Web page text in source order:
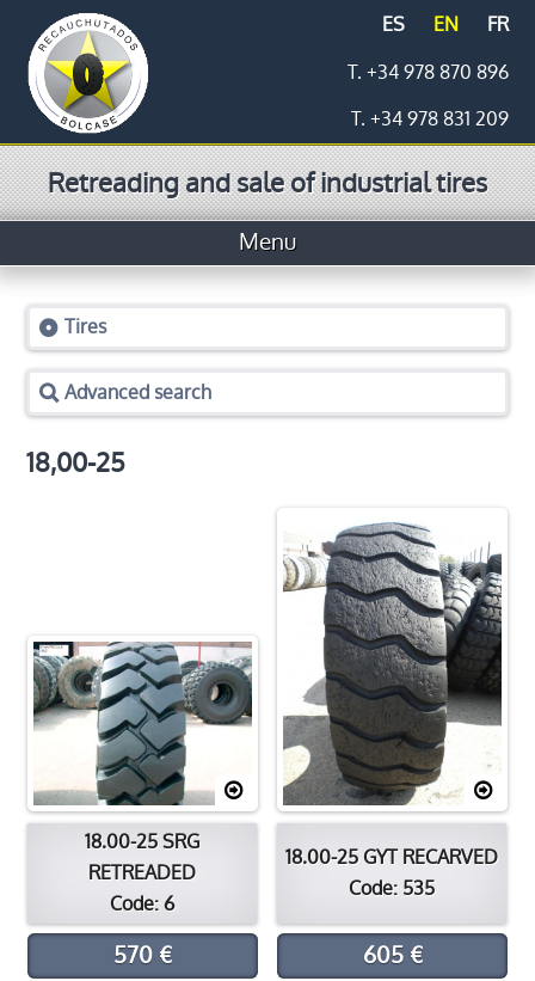
ES EN
FR
T. +34 978 870 896
T. +34 978 831 209
Retreading and sale of industrial tires
Menu
Tires
Contact
Tires
Advanced search
18,00-25
18.00-25 SRG
RETREADED
Code: 6
570 €
18.00-25 GYT RECARVED
Code: 535
605 €